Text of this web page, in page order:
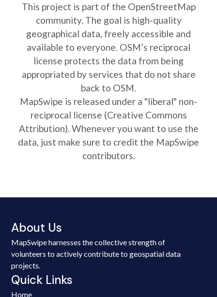
This project is part of the OpenStreetMap
community. The goal is high-quality
geographical data, freely accessible and
available to everyone. OSM’s reciprocal
license protects the data from being
appropriated by services that do not share
back to OSM.
MapSwipe is released under a "liberal" non-
reciprocal license (Creative Commons
Attribution). Whenever you want to use the
data, just make sure to credit the MapSwipe
contributors.
About Us
MapSwipe harnesses the collective strength of
volunteers to actively contribute to geospatial data
projects.
Quick Links
Home